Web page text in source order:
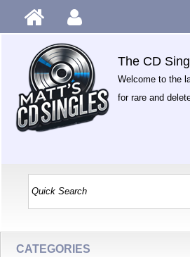
The CD
Welcome to the
for rare and
CATEGORIES